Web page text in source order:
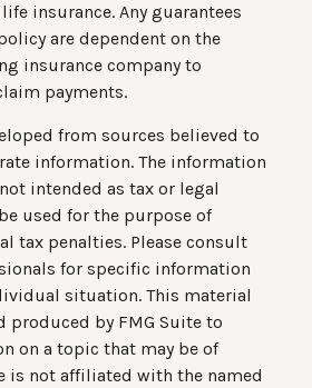
insurance. Any guarantees
are dependent on the
insurance company to
payments.
from sources believed to
information. The information
intended as tax or legal
used for the purpose of
tax penalties. Please consult
for specific information
situation. This material
produced by FMG Suite to
on a topic that may be of
is not affiliated with the named